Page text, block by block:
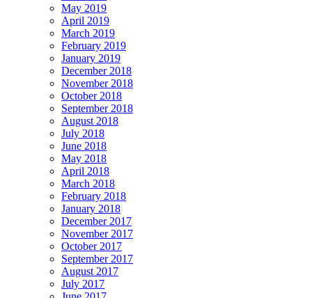
May 2019
April 2019
March 2019
February 2019
January 2019
December 2018
November 2018
October 2018
September 2018
August 2018
July 2018
June 2018
May 2018
April 2018
March 2018
February 2018
January 2018
December 2017
November 2017
October 2017
September 2017
August 2017
July 2017